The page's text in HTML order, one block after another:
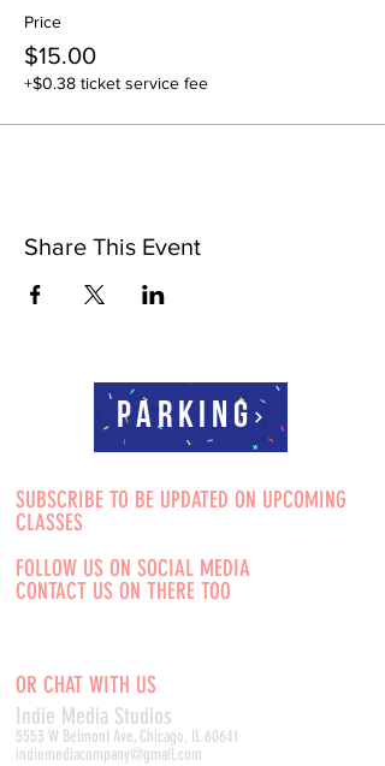
Price
$15.00
+$0.38 ticket service fee
Share This Event
Parking
SUBSCRIBE TO BE UPDATED ON UPCOMING
CLASSES
FOLLOW US ON SOCIAL MEDIA
CONTACT US ON THERE TOO
OR CHAT WITH US
Indie Media Studios
5553 W Belmont Ave, Chicago, IL 60641
indiemediacompany@gmail.com